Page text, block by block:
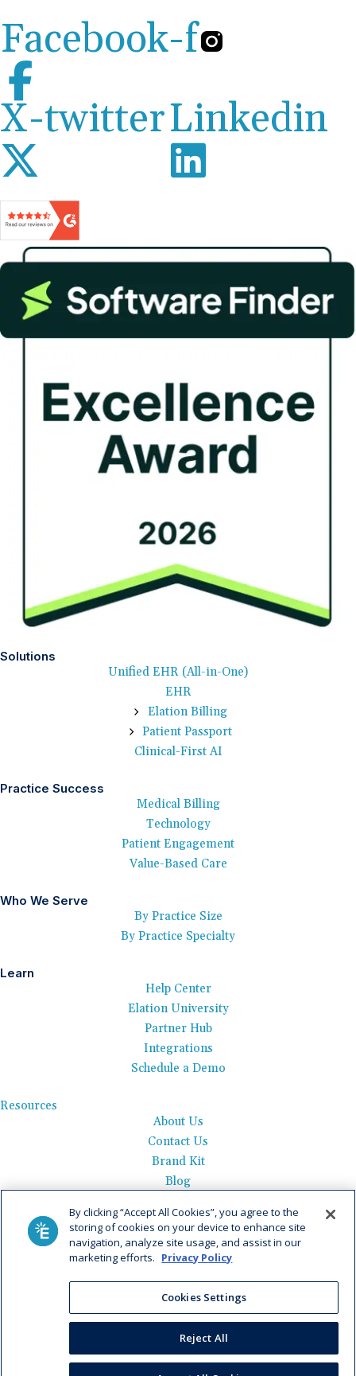
Facebook-f
X-twitterLinkedin
Solutions
Unified EHR (All-in-One)
EHR
Elation Billing
Patient Passport
Clinical-First AI
Practice Success
Medical Billing
Technology
Patient Engagement
Value-Based Care
Who We Serve
By Practice Size
By Practice Specialty
Learn
Help Center
Elation University
Partner Hub
Integrations
Schedule a Demo
Resources
About Us
Contact Us
Brand Kit
Blog
Careers
See Product Tour
Get Pricing
AI Data Use Policy| Terms of Use |
Agreement |Fax Information|Payment Policy
© 2026 Elation. All Rights Reserved
By clicking “Accept All Cookies”, you agree to the
storing of cookies on your device to enhance site
navigation, analyze site usage, and assist in our
marketing efforts. Privacy Policy
Cookies Settings
Reject All